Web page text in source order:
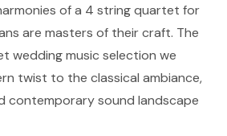
of a 4 string quartet for
are masters of their craft. The
wedding music selection we
twist to the classical ambiance,
contemporary sound landscape